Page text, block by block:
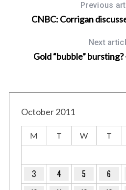
Previous
CNBC: Corrigan
Next
Gold “bubble” bursting?
October 2011
M T W T
3
4 5 6